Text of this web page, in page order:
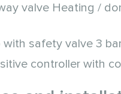
valve Heating /
safety valve 3
controller with